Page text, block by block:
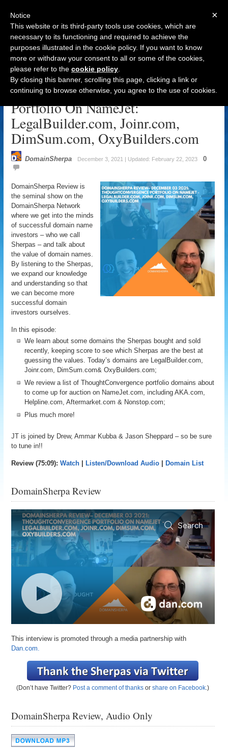
Navigation
DomainSherpa Review – December
3, 2021: ThoughtConvergence
Portfolio On NameJet:
LegalBuilder.com, Joinr.com,
DimSum.com, OxyBuilders.com
DomainSherpa December 3, 2021 | Updated: February 22, 2023 0
DomainSherpa Review is
the seminal show on the
DomainSherpa Network
where we get into the minds
of successful domain name
investors – who we call
Sherpas – and talk about
the value of domain names.
By listening to the Sherpas,
we expand our knowledge
and understanding so that
we can become more
successful domain
investors ourselves.
In this episode:
We learn about some domains the Sherpas bought and sold
recently, keeping score to see which Sherpas are the best at
guessing the values. Today’s domains are LegalBuilder.com,
Joinr.com, DimSum.com& OxyBuilders.com;
We review a list of ThoughtConvergence portfolio domains about
to come up for auction on NameJet.com, including AKA.com,
Helpline.com, Aftermarket.com & Nonstop.com;
Plus much more!
JT is joined by Drew, Ammar Kubba & Jason Sheppard – so be sure
to tune in!!
Review (75:09):Watch Listen/Download Audio Domain List
DomainSherpa Review
This interview is promoted through a media partnership with
Dan.com.
(Don’t have Twitter? Post a comment of thanks orshare on Facebook .)
DomainSherpa Review, Audio Only
×
Notice
This website or its third-party tools use cookies, which are
necessary to its functioning and required to achieve the
purposes illustrated in the cookie policy. If you want to know
more or withdraw your consent to all or some of the cookies,
please refer to the cookie policy
By closing this banner, scrolling this page, clicking a link or
continuing to browse otherwise, you agree to the use of cookies.